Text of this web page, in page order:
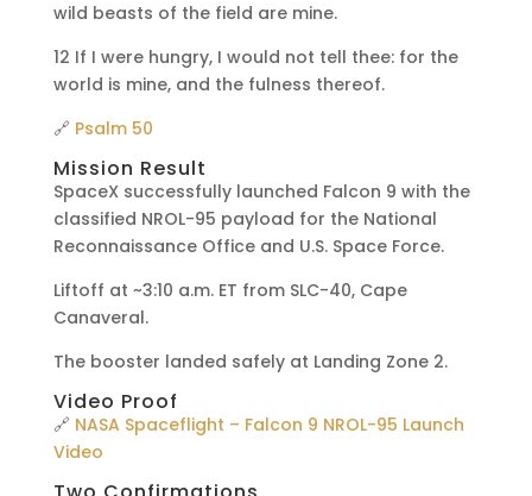
wild beasts of the field are mine.
12 If I were hungry, I would not tell thee: for the
world is mine, and the fulness thereof.
🔗 Psalm 50
Mission Result
SpaceX successfully launched Falcon 9 with the
classified NROL-95 payload for the National
Reconnaissance Office and U.S. Space Force.
Liftoff at ~3:10 a.m. ET from SLC-40, Cape
Canaveral.
The booster landed safely at Landing Zone 2.
Video Proof
🔗 NASA Spaceflight – Falcon 9 NROL-95 Launch
Video